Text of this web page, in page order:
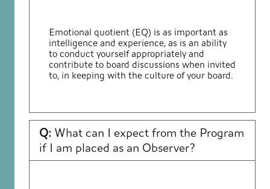
Emotional quotient (EQ) is as important as
intelligence and experience, as is an ability
to conduct yourself appropriately and
contribute to board discussions when invited
to, in keeping with the culture of your board.
Q:What can I expect from the Program
if I am placed as an Observer?